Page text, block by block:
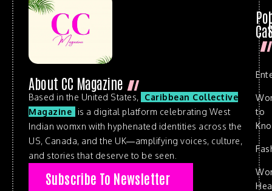
About CC Magazine
Based in the United States,
Caribbean Collective
Magazine
is a digital platform celebrating West
Indian womxn with hyphenated identities across the
US, Canada, and the UK—amplifying voices, culture,
and stories that deserve to be seen.
Subscribe To Newsletter
to